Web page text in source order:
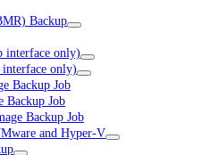
Backup
interface only)
interface only)
Backup Job
Backup Job
Backup Job
and Hyper-V